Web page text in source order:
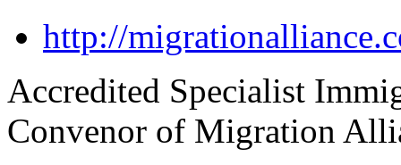
http://
Accredited Specialist
Convenor of Migration